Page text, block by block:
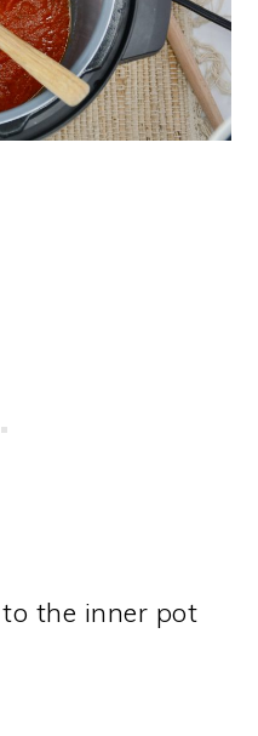
the inner pot